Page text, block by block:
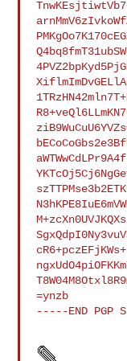
=ynzb
-----END PGP